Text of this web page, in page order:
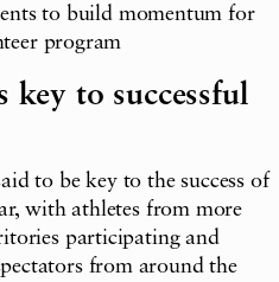
to build momentum for
program
key to successful
to be key to the success of
with athletes from more
participating and
from around the